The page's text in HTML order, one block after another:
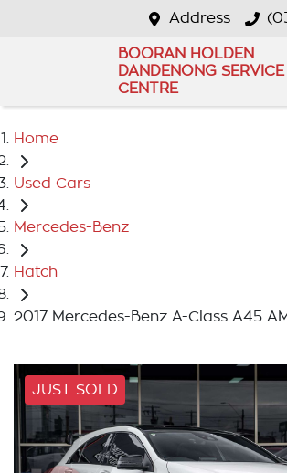
Address
BOORAN HOLDEN
DANDENONG SERVICE
CENTRE
Home
Used Cars
Mercedes-Benz
Hatch
2017 Mercedes-Benz A-Class A45
JUST SOLD